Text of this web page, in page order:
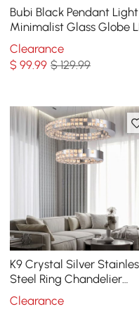
Bubi Black Pendant Light
Minimalist Glass Globe
1-Light for Dining Room
Clearance
$99.99 $ 129.99
K9 Crystal Silver
Steel Ring Chandelier
Double Layer Ceiling Light
Clearance